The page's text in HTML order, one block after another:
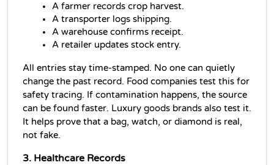
A farmer records crop harvest.
A transporter logs shipping.
A warehouse confirms receipt.
A retailer updates stock entry.
All entries stay time-stamped. No one can quietly
change the past record. Food companies test this for
safety tracing. If contamination happens, the source
can be found faster. Luxury goods brands also test it.
It helps prove that a bag, watch, or diamond is real,
not fake.
3. Healthcare Records